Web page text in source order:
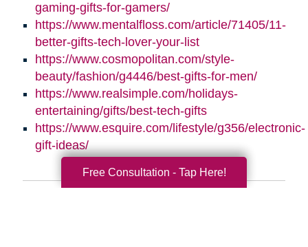
gaming-gifts-for-gamers/
https://www.mentalfloss.com/article/71405/11-
better-gifts-tech-lover-your-list
https://www.cosmopolitan.com/style-
beauty/fashion/g4446/best-gifts-for-men/
https://www.realsimple.com/holidays-
entertaining/gifts/best-tech-gifts
https://www.esquire.com/lifestyle/g356/electronic-
gift-ideas/
Free Consultation - Tap Here!